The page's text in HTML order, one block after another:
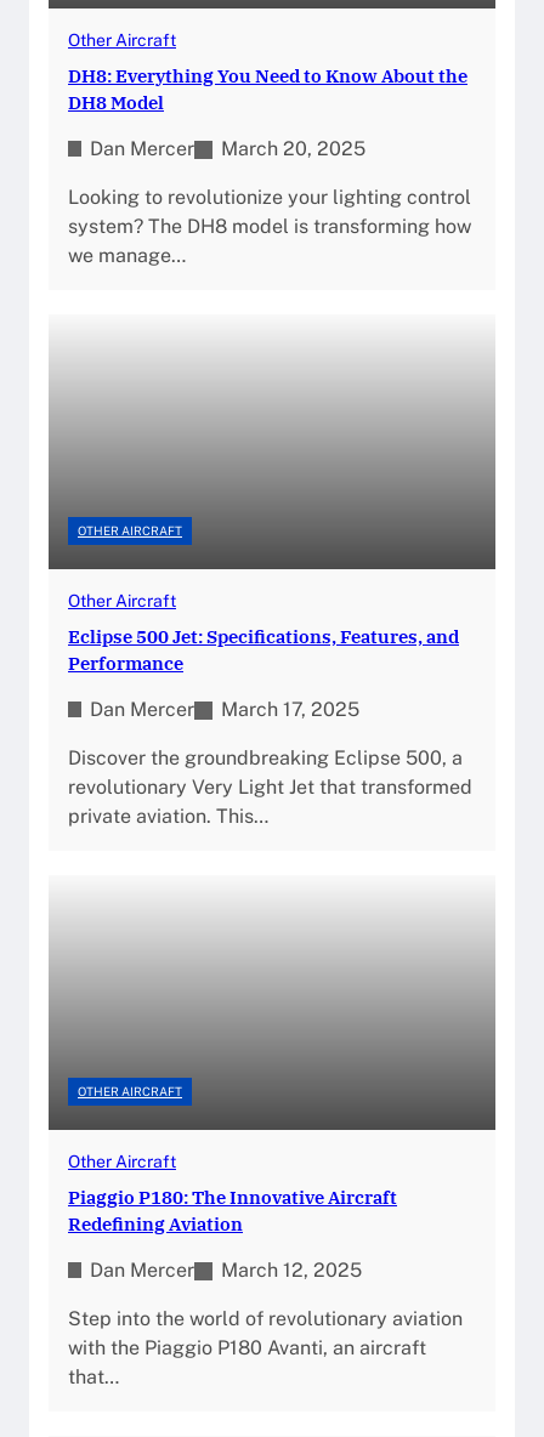
Other Aircraft
DH8: Everything You Need to Know About the
DH8 Model
Dan Mercer March 20, 2025
Looking to revolutionize your lighting control
system? The DH8 model is transforming how
we manage…
OTHER AIRCRAFT
Other Aircraft
Eclipse 500 Jet: Specifications, Features, and
Performance
Dan Mercer March 17, 2025
Discover the groundbreaking Eclipse 500, a
revolutionary Very Light Jet that transformed
private aviation. This…
OTHER AIRCRAFT
Other Aircraft
Piaggio P180: The Innovative Aircraft
Redefining Aviation
Dan Mercer March 12, 2025
Step into the world of revolutionary aviation
with the Piaggio P180 Avanti, an aircraft
that…